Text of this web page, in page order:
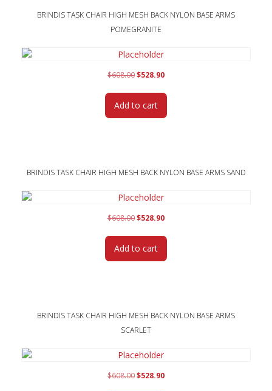
BRINDIS TASK CHAIR HIGH MESH BACK NYLON BASE ARMS
POMEGRANITE
$608.00Original
was:
$608.00.
$528.90Current
is:
Add to cart
BRINDIS TASK CHAIR HIGH MESH BACK NYLON BASE ARMS SAND
$608.00Original
was:
$608.00.
$528.90Current
is:
Add to cart
BRINDIS TASK CHAIR HIGH MESH BACK NYLON BASE ARMS
SCARLET
$608.00Original
$528.90Current